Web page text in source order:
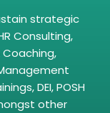
strategic
Consulting,
DEI, POSH
other